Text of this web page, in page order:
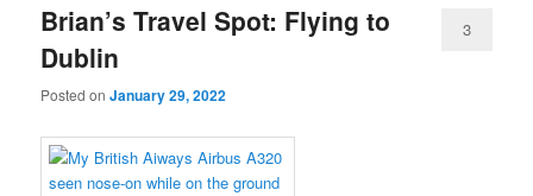
Brian’s Travel Spot: Flying to
Dublin
Posted onJanuary 29, 2022
3